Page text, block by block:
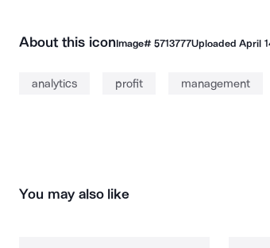
About this iconImage# 5713777UploadedApril
analytics profit management
You may also like